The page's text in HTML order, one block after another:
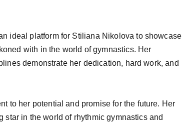
ideal platform for Stiliana Nikolova to showcase
with in the world of gymnastics. Her
demonstrate her dedication, hard work, and
to her potential and promise for the future. Her
in the world of rhythmic gymnastics and